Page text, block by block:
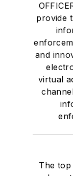
provide
and
virtual
The top